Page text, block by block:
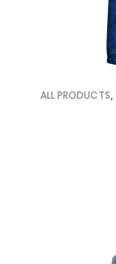
ALL PRODUCTS